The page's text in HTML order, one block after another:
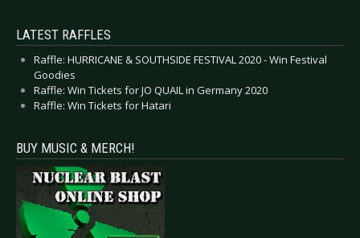
LATEST RAFFLES
Raffle: HURRICANE & SOUTHSIDE FESTIVAL 2020 - Win Festival
Goodies
Raffle: Win Tickets for JO QUAIL in Germany 2020
Raffle: Win Tickets for Hatari
BUY MUSIC & MERCH!